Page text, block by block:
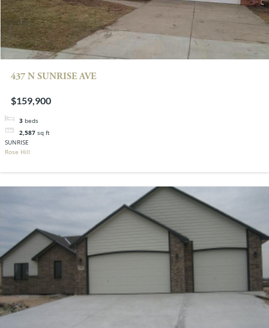
437 N SUNRISE AVE
$159,900
3 beds
2,587 sq ft
SUNRISE
Rose Hill